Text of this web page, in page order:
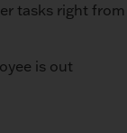
tasks right
is out